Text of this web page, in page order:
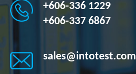
+606-336 1229
+606-337 6867
sales@intotest.com